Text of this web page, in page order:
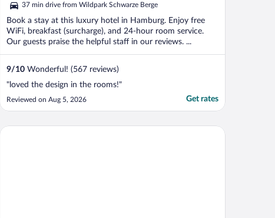
5
37 min drive from Wildpark Schwarze Berge
Book a stay at this luxury hotel in Hamburg. Enjoy free
WiFi, breakfast (surcharge), and 24-hour room service.
Our guests praise the helpful staff in our reviews. ...
9/10 Wonderful! (567 reviews)
"loved the design in the rooms!"
Reviewed on Aug 5, 2026 Get rates
Hotel Domicil Hamburg by Golden Tulip